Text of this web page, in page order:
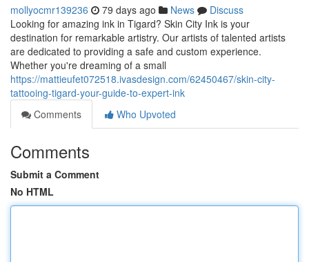
mollyocmr139236 79 days ago News
Discuss
Looking for amazing ink in Tigard? Skin City Ink is your
destination for remarkable artistry. Our artists of talented artists
are dedicated to providing a safe and custom experience.
Whether you're dreaming of a small
https://mattieufet072518.ivasdesign.com/62450467/skin-city-
tattooing-tigard-your-guide-to-expert-ink
Comments
Who Upvoted
Comments
Submit a Comment
No HTML